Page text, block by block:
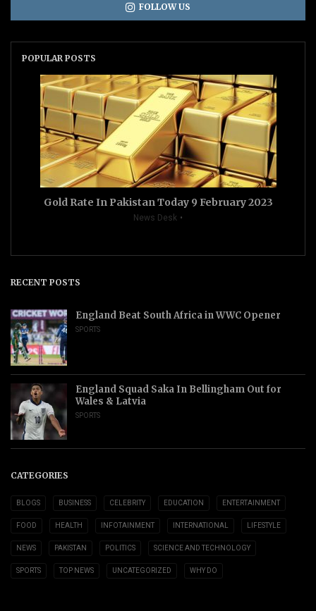
FOLLOW US
POPULAR POSTS
Gold Rate In Pakistan Today 9 February 2023
News Desk
RECENT POSTS
England Beat South Africa in WWC Opener
SPORTS
England Squad Saka In Bellingham Out for
Wales & Latvia
SPORTS
CATEGORIES
BLOGS BUSINESS CELEBRITY EDUCATION ENTERTAINMENT
FOOD HEALTH INFOTAINMENT INTERNATIONAL LIFESTYLE
NEWS PAKISTAN POLITICS SCIENCE AND TECHNOLOGY
SPORTS TOP NEWS UNCATEGORIZED WHY DO